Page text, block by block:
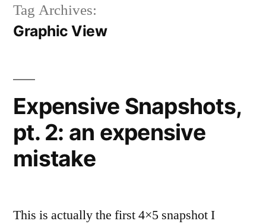
Tag Archives:
Graphic View
Expensive Snapshots,
pt. 2: an expensive
mistake
This is actually the first 4×5 snapshot I